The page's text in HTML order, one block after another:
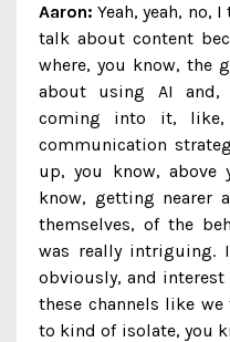
Aaron: Yeah, yeah, no,
talk about content
where, you know, the
about using AI
coming into it, like,
communication
up, you know, above
know, getting nearer
themselves, of the
was really intriguing.
obviously, and
these channels like
to kind of isolate, you